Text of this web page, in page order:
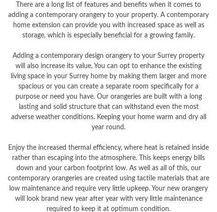
There are a long list of features and benefits when it comes to
adding a contemporary orangery to your property. A contemporary
home extension can provide you with increased space as well as
storage, which is especially beneficial for a growing family.
Adding a contemporary design orangery to your Surrey property
will also increase its value. You can opt to enhance the existing
living space in your Surrey home by making them larger and more
spacious or you can create a separate room specifically for a
purpose or need you have. Our orangeries are built with a long
lasting and solid structure that can withstand even the most
adverse weather conditions. Keeping your home warm and dry all
year round.
Enjoy the increased thermal efficiency, where heat is retained inside
rather than escaping into the atmosphere. This keeps energy bills
down and your carbon footprint low. As well as all of this, our
contemporary orangeries are created using tactile materials that are
low maintenance and require very little upkeep. Your new orangery
will look brand new year after year with very little maintenance
required to keep it at optimum condition.